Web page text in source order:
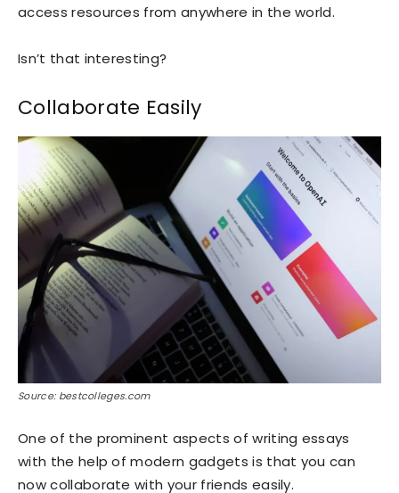
access resources from anywhere in the world.
Isn’t that interesting?
Collaborate Easily
Source: bestcolleges.com
One of the prominent aspects of writing essays
with the help of modern gadgets is that you can
now collaborate with your friends easily.